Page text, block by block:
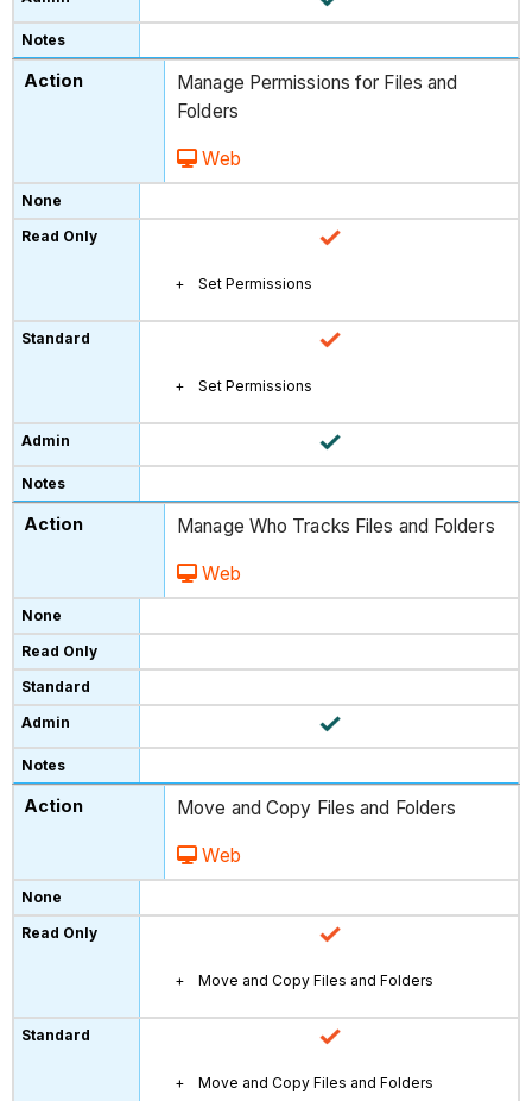
Manage Permissions for Files and
Folders
Web
Set Permissions
Set Permissions
Manage Who Tracks Files and Folders
Web
Move and Copy Files and Folders
Web
Move and Copy Files and Folders
Move and Copy Files and Folders